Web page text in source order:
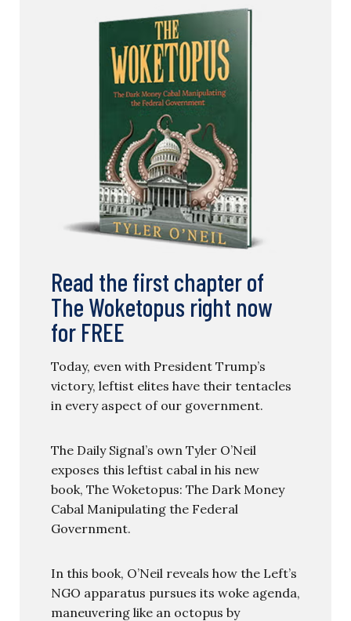
Read the first chapter of
The Woketopus right now
for FREE
Today, even with President Trump’s
victory, leftist elites have their tentacles
in every aspect of our government.
The Daily Signal’s own Tyler O’Neil
exposes this leftist cabal in his new
book, The Woketopus: The Dark Money
Cabal Manipulating the Federal
Government.
In this book, O’Neil reveals how the Left’s
NGO apparatus pursues its woke agenda,
maneuvering like an octopus by